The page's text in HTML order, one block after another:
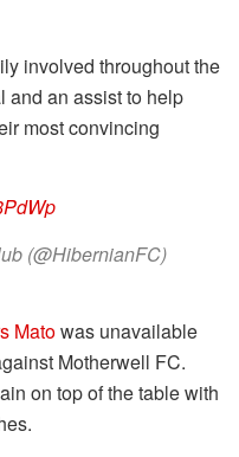
involved throughout the
and an assist to help
most convincing
(@HibernianFC)
Matowas unavailable
Motherwell FC.
on top of the table with